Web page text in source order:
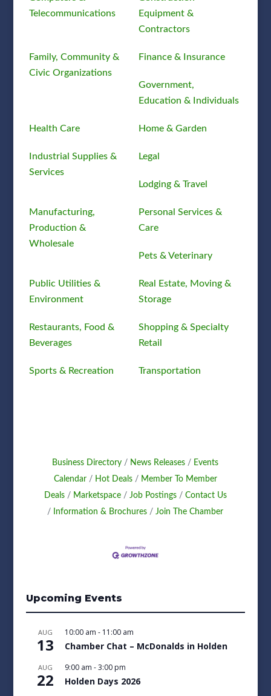
Telecommunications
Equipment &
Contractors
Family, Community &
Civic Organizations
Finance & Insurance
Government,
Education & Individuals
Health Care Home & Garden
Industrial Supplies &
Services
Legal
Lodging & Travel
Manufacturing,
Production &
Wholesale
Personal Services &
Care
Pets & Veterinary
Public Utilities &
Environment
Real Estate, Moving &
Storage
Restaurants, Food &
Beverages
Shopping & Specialty
Retail
Sports & Recreation Transportation
Business Directory News Releases
Events
Calendar
Hot Deals
Member To Member
Deals
Marketspace Job Postings
Contact Us
Information & Brochures
Join The Chamber
Upcoming Events
AUG
13
10:00 am - 11:00 am
Chamber Chat – McDonalds in Holden
AUG
22
9:00 am -3:00 pm
Holden Days 2026